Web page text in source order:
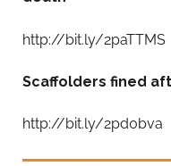
http://bit.ly/2paTTMS
Scaffolders fined
http://bit.ly/2pd0bva